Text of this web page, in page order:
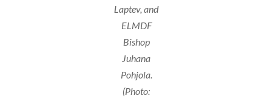
Laptev, and
ELMDF
Bishop
Juhana
Pohjola.
(Photo: